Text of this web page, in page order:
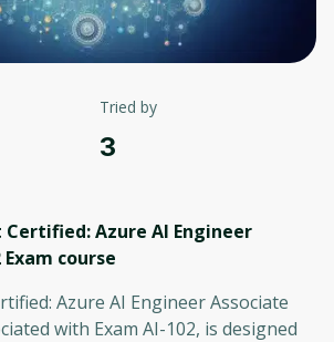
Tried by
3
Azure AI Engineer
course
Azure AI Engineer Associate
with Exam AI-102, is designed